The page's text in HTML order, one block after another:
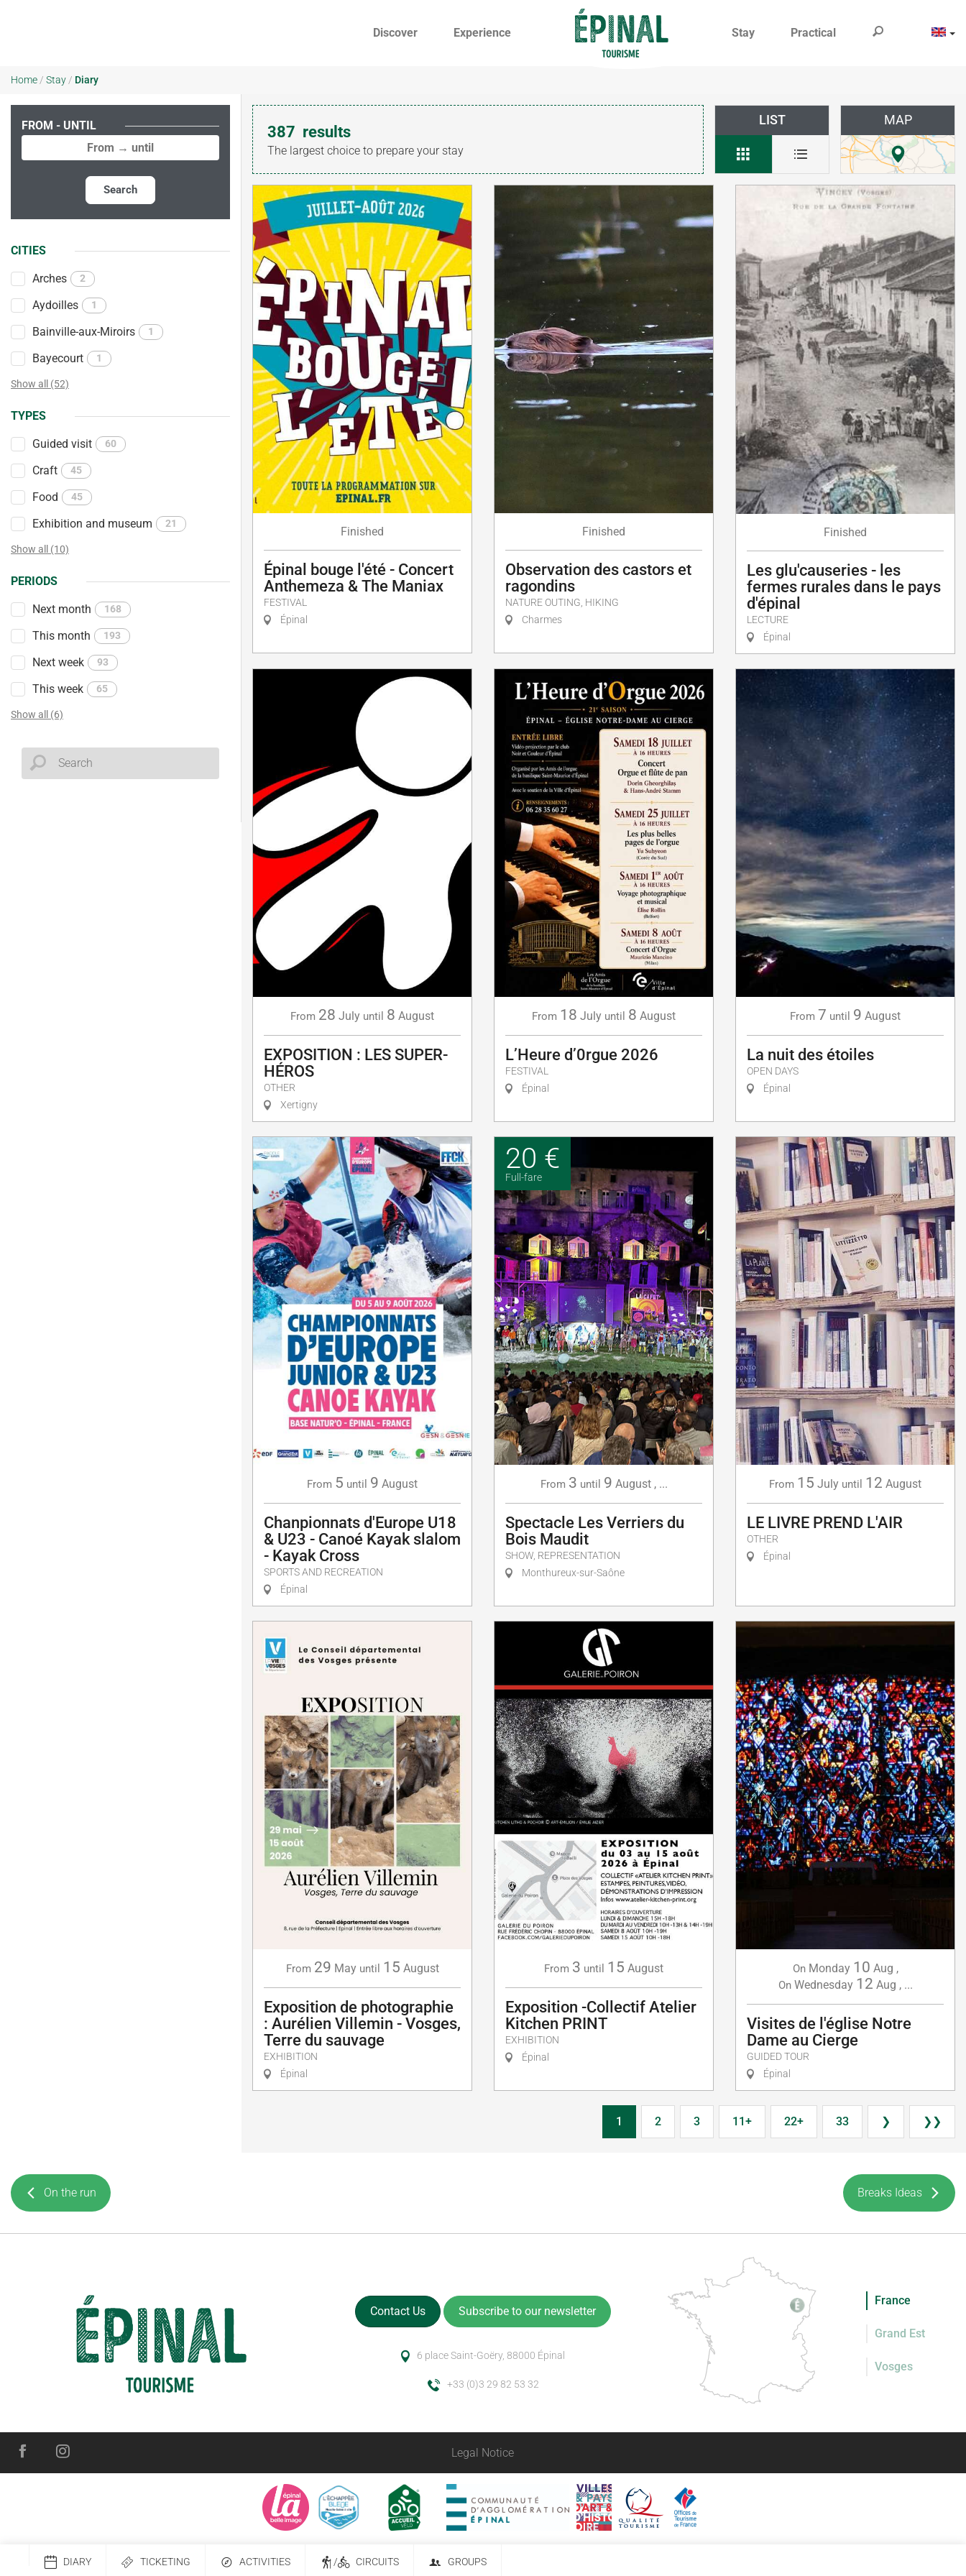
Discover Experience Stay Practical
Home / Stay / Diary
FROM - UNTIL
Search
CITIES
Arches 2
Aydoilles 1
Bainville-aux-Miroirs 1
Bayecourt 1
Show all (52)
TYPES
Guided visit 60
Craft 45
Food 45
Exhibition and museum 21
Show all (10)
PERIODS
Next month 168
This month 193
Next week 93
This week 65
Show all (6)
387 results
The largest choice to prepare your stay
LIST MAP
Finished
Épinal bouge l'été - Concert
Anthemeza & The Maniax
FESTIVAL
Épinal
Finished
Observation des castors et
ragondins
NATURE OUTING, HIKING
Charmes
Finished
Les glu'causeries - les
fermes rurales dans le pays
d'épinal
LECTURE
Épinal
From 28 July until 8 August
EXPOSITION : LES SUPER-
HÉROS
OTHER
Xertigny
From 18 July until 8 August
L’Heure d’0rgue 2026
FESTIVAL
Épinal
From 7 until 9 August
La nuit des étoiles
OPEN DAYS
Épinal
From 5 until 9 August
Chanpionnats d'Europe U18
& U23 - Canoé Kayak slalom
- Kayak Cross
SPORTS AND RECREATION
Épinal
20 €
Full-fare
From 3 until 9 August, ...
Spectacle Les Verriers du
Bois Maudit
SHOW, REPRESENTATION
Monthureux-sur-Saône
From 15 July until 12 August
LE LIVRE PREND L'AIR
OTHER
Épinal
From 29 May until 15 August
Exposition de photographie
: Aurélien Villemin - Vosges,
Terre du sauvage
EXHIBITION
Épinal
From 3 until 15 August
Exposition -Collectif Atelier
Kitchen PRINT
EXHIBITION
Épinal
On Monday 10 Aug ,
On Wednesday 12 Aug , ...
Visites de l'église Notre
Dame au Cierge
GUIDED TOUR
Épinal
1 2 3 11+ 22+ 33 ❯ ❯❯
On the run Breaks Ideas
DIARY TICKETING ACTIVITIES / CIRCUITS GROUPS
Contact Us Subscribe to our newsletter
6 place Saint-Goëry, 88000 Épinal
+33 (0)3 29 82 53 32
France
Grand Est
Vosges
Legal Notice